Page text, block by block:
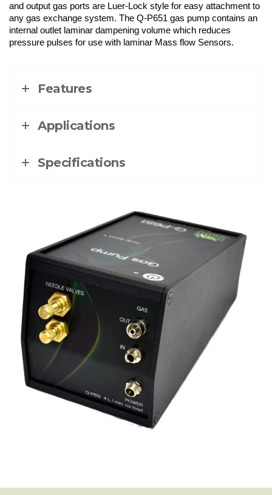
and output gas ports are Luer-Lock style for easy attachment to
any gas exchange system. The Q-P651 gas pump contains an
internal outlet laminar dampening volume which reduces
pressure pulses for use with laminar Mass flow Sensors.
Features
Applications
Specifications